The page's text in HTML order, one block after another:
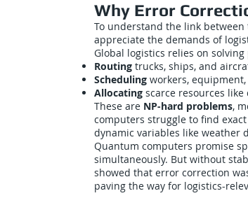
Why Error
To understand the link
appreciate the demands of
Global logistics relies on
Routing trucks, ships, and
Scheduling workers,
Allocating scarce resources
These are NP-hard problems,
computers struggle to find
dynamic variables like weather
Quantum computers promise
simultaneously. But without
showed that error correction
paving the way for logistics-